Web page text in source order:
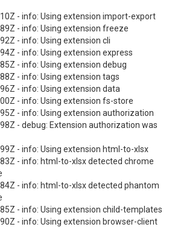
- info: Using extension import-export
- info: Using extension freeze
- info: Using extension cli
- info: Using extension express
- info: Using extension debug
- info: Using extension tags
- info: Using extension data
- info: Using extension fs-store
- info: Using extension authorization
- debug: Extension authorization was
- info: Using extension html-to-xlsx
- info: html-to-xlsx detected chrome
- info: html-to-xlsx detected phantom
- info: Using extension child-templates
- info: Using extension browser-client